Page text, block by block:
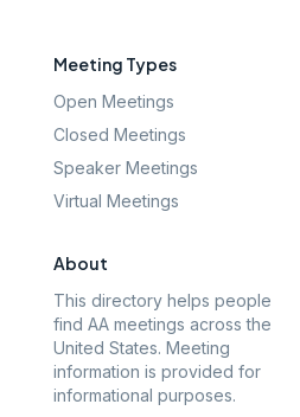
Meeting Types
Open Meetings
Closed Meetings
Speaker Meetings
Virtual Meetings
About
This directory helps people
find AA meetings across the
United States. Meeting
information is provided for
informational purposes.